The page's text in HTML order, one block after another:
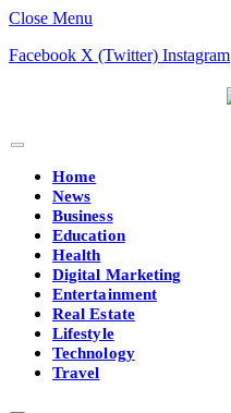
Close Menu
Facebook X (Twitter) Instagram
Home
News
Business
Education
Health
Digital Marketing
Entertainment
Real Estate
Lifestyle
Technology
Travel